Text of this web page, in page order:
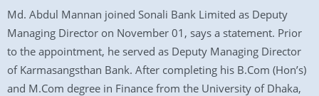
Md. Abdul Mannan joined Sonali Bank Limited as Deputy
Managing Director on November 01, says a statement. Prior
to the appointment, he served as Deputy Managing Director
of Karmasangsthan Bank. After completing his B.Com (Hon’s)
and M.Com degree in Finance from the University of Dhaka,